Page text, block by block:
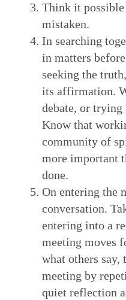
Think it
mistaken.
In searching
in matters
seeking the
its affirmation.
debate, or trying
Know that
community of
more important
done.
On entering the
conversation.
entering into a
meeting moves
what others say,
meeting by
quiet reflection